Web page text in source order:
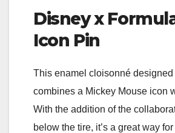
Disney x
Icon Pin
This enamel cloisonné
combines a Mickey Mouse icon
With the addition of the
below the tire, it’s a great way